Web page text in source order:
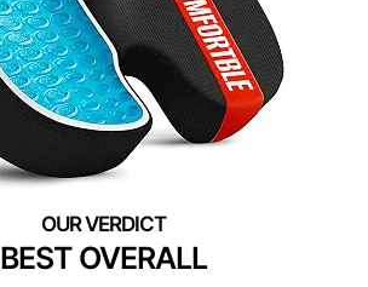
BEST OVERALL